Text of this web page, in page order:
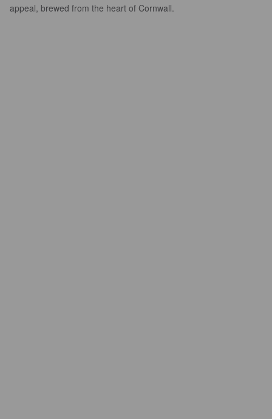
appeal, brewed from the heart of Cornwall.